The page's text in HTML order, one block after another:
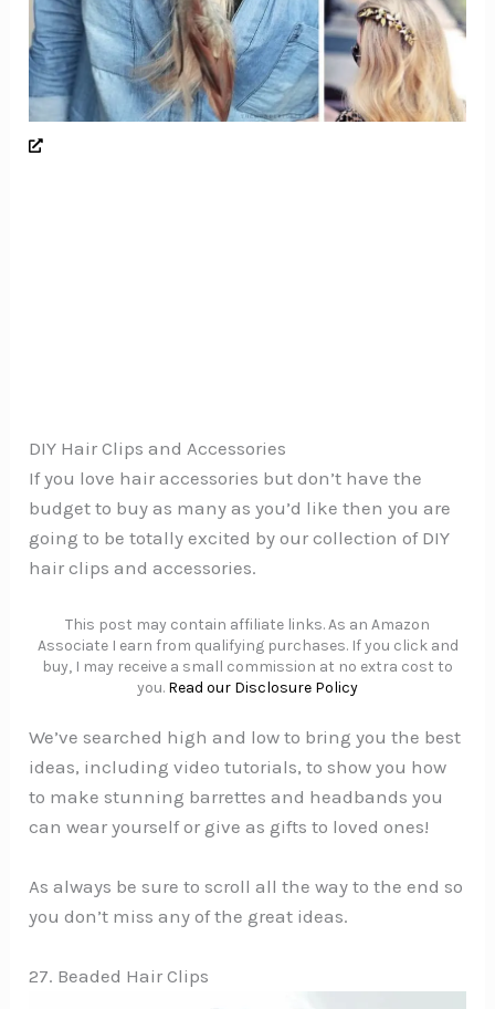
DIY Hair Clips and Accessories
If you love hair accessories but don’t have the
budget to buy as many as you’d like then you are
going to be totally excited by our collection of DIY
hair clips and accessories.
This post may contain affiliate links. As an Amazon
Associate I earn from qualifying purchases. If you click and
buy, I may receive a small commission at no extra cost to
you. Read our Disclosure Policy
We’ve searched high and low to bring you the best
ideas, including video tutorials, to show you how
to make stunning barrettes and headbands you
can wear yourself or give as gifts to loved ones!
As always be sure to scroll all the way to the end so
you don’t miss any of the great ideas.
27. Beaded Hair Clips